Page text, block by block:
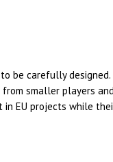
be carefully
smaller players
EU projects while